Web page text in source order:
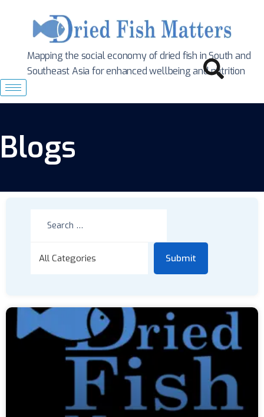
Mapping the social economy of dried fish in South and
Southeast Asia for enhanced wellbeing and nutrition
Blogs